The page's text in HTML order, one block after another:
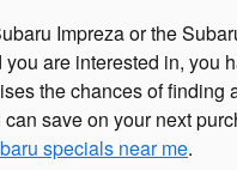
Impreza or the
are interested in, you
the chances of finding
save on your next
specials near me.